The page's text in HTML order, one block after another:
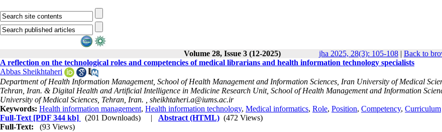
Volume 28, Issue 3 (12-2025) jha 2025, 28(3): 105-108 | Back to
A reflection on the technological roles and competencies of medical librarians and health information technology specialists
Abbas Sheikhtaheri
Department of Health Information Management, School of Health Management and Information Sciences, Iran University of Medical
Tehran, Iran. & Digital Health and Artificial Intelligence in Medicine Research Unit, School of Health Management and Information
University of Medical Sciences, Tehran, Iran. , sheikhtaheri.a@iums.ac.ir
Keywords: Health information management, Health information technology, Medical informatics, Role, Position, Competency, Curriculum
Full-Text [PDF 344 kb] (201 Downloads) | Abstract (HTML) (472 Views)
Full-Text:
(93 Views)